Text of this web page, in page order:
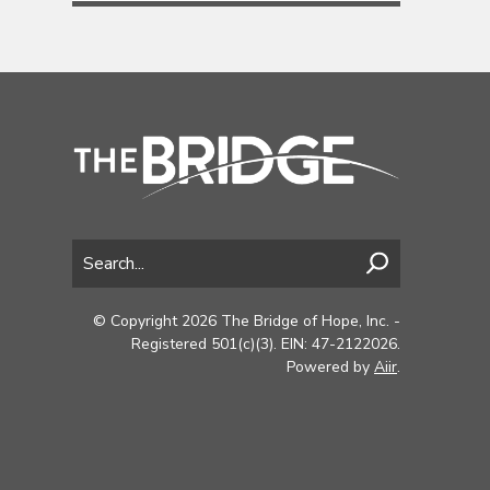
© Copyright 2026 The Bridge of Hope, Inc. -
Registered 501(c)(3). EIN: 47-2122026.
Powered by Aiir.